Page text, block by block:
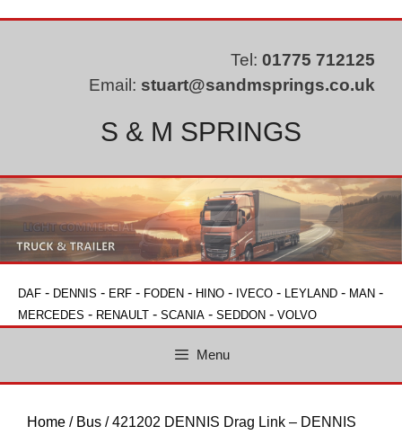
Tel: 01775 712125
Email: stuart@sandmsprings.co.uk
S & M SPRINGS
DAF - DENNIS - ERF - FODEN - HINO - IVECO - LEYLAND - MAN -
MERCEDES - RENAULT - SCANIA - SEDDON - VOLVO
Menu
Home / Bus / 421202 DENNIS Drag Link – DENNIS